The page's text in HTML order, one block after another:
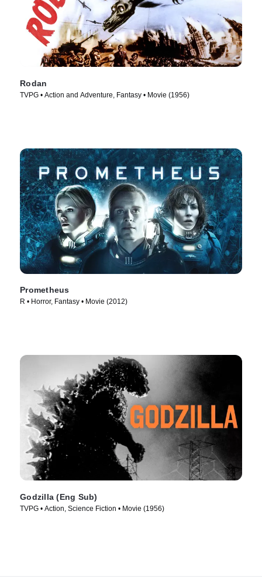
Rodan
TVPG • Action and Adventure, Fantasy • Movie (1956)
Prometheus
R • Horror, Fantasy • Movie (2012)
Godzilla (Eng Sub)
TVPG • Action, Science Fiction • Movie (1956)